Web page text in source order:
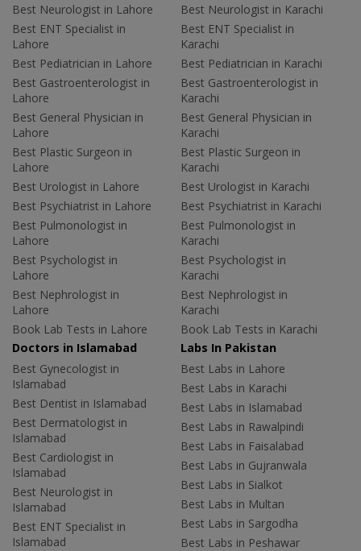
Best Neurologist in Lahore
Best ENT Specialist in
Lahore
Best Pediatrician in Lahore
Best Gastroenterologist in
Lahore
Best General Physician in
Lahore
Best Plastic Surgeon in
Lahore
Best Urologist in Lahore
Best Psychiatrist in Lahore
Best Pulmonologist in
Lahore
Best Psychologist in
Lahore
Best Nephrologist in
Lahore
Book Lab Tests in Lahore
Best Neurologist in Karachi
Best ENT Specialist in
Karachi
Best Pediatrician in Karachi
Best Gastroenterologist in
Karachi
Best General Physician in
Karachi
Best Plastic Surgeon in
Karachi
Best Urologist in Karachi
Best Psychiatrist in Karachi
Best Pulmonologist in
Karachi
Best Psychologist in
Karachi
Best Nephrologist in
Karachi
Book Lab Tests in Karachi
Doctors in Islamabad
Best Gynecologist in
Islamabad
Best Dentist in Islamabad
Best Dermatologist in
Islamabad
Best Cardiologist in
Islamabad
Best Neurologist in
Islamabad
Best ENT Specialist in
Islamabad
Labs In Pakistan
Best Labs in Lahore
Best Labs in Karachi
Best Labs in Islamabad
Best Labs in Rawalpindi
Best Labs in Faisalabad
Best Labs in Gujranwala
Best Labs in Sialkot
Best Labs in Multan
Best Labs in Sargodha
Best Labs in Peshawar